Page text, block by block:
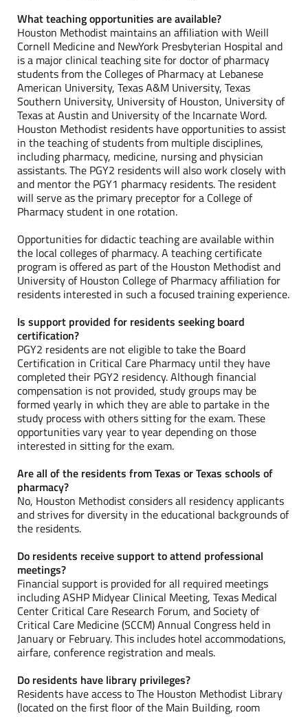
What teaching opportunities are available?
Houston Methodist maintains an affiliation with Weill
Cornell Medicine and NewYork Presbyterian Hospital and
is a major clinical teaching site for doctor of pharmacy
students from the Colleges of Pharmacy at Lebanese
American University, Texas A&M University, Texas
Southern University, University of Houston, University of
Texas at Austin and University of the Incarnate Word.
Houston Methodist residents have opportunities to assist
in the teaching of students from multiple disciplines,
including pharmacy, medicine, nursing and physician
assistants. The PGY2 residents will also work closely with
and mentor the PGY1 pharmacy residents. The resident
will serve as the primary preceptor for a College of
Pharmacy student in one rotation.
Opportunities for didactic teaching are available within
the local colleges of pharmacy. A teaching certificate
program is offered as part of the Houston Methodist and
University of Houston College of Pharmacy affiliation for
residents interested in such a focused training experience.
Is support provided for residents seeking board
certification?
PGY2 residents are not eligible to take the Board
Certification in Critical Care Pharmacy until they have
completed their PGY2 residency. Although financial
compensation is not provided, study groups may be
formed yearly in which they are able to partake in the
study process with others sitting for the exam. These
opportunities vary year to year depending on those
interested in sitting for the exam.
Are all of the residents from Texas or Texas schools of
pharmacy?
No, Houston Methodist considers all residency applicants
and strives for diversity in the educational backgrounds of
the residents.
Do residents receive support to attend professional
meetings?
Financial support is provided for all required meetings
including ASHP Midyear Clinical Meeting, Texas Medical
Center Critical Care Research Forum, and Society of
Critical Care Medicine (SCCM) Annual Congress held in
January or February. This includes hotel accommodations,
airfare, conference registration and meals.
Do residents have library privileges?
Residents have access to The Houston Methodist Library
(located on the first floor of the Main Building, room